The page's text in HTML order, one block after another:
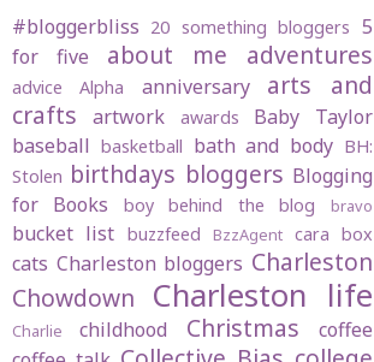
#bloggerbliss 20 something bloggers 5
for five
about me adventures
advice Alpha anniversary
arts and
crafts
artwork awards
Baby Taylor
baseball basketball bath and body BH:
Stolen birthdays bloggers Blogging
for Books
boy behind the blog bravo
bucket list buzzfeed BzzAgent cara box
cats Charleston bloggers Charleston
Chowdown
Charleston life
Charlie childhood Christmas
coffee